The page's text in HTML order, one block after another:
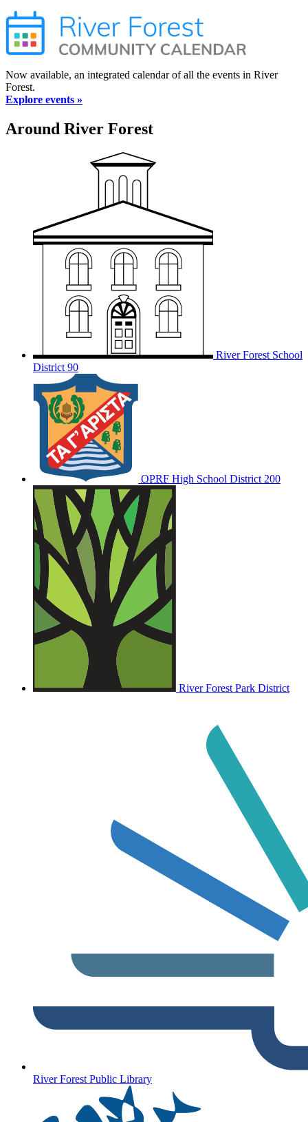
Now available, an integrated calendar of all the events in River
Forest.
Explore events »
Around River Forest
River Forest School
District 90
OPRF High School District 200
River Forest Park District
River Forest Public Library